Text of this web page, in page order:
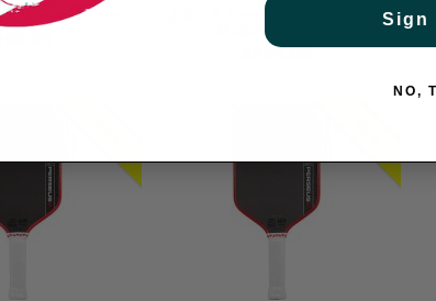
Pro V 16mm
JOOLA Kosmos Pro V Tyson
Mcguffin 14mm
$299.95
Sign
NO,